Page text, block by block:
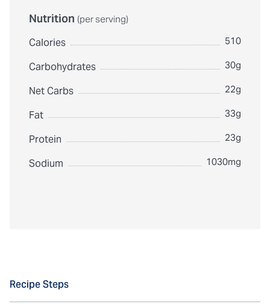
Nutrition (per serving)
Calories 510
Carbohydrates 30g
Net Carbs 22g
Fat 33g
Protein 23g
Sodium 1030mg
Recipe Steps